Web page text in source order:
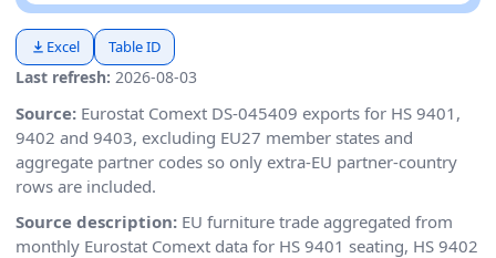
Last refresh: 2026-08-03
Excel Table ID
Source: Eurostat Comext DS-045409 exports for HS 9401,
9402 and 9403, excluding EU27 member states and
aggregate partner codes so only extra-EU partner-country
rows are included.
Source description: EU furniture trade aggregated from
monthly Eurostat Comext data for HS 9401 seating, HS 9402